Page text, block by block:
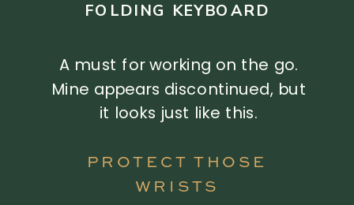
PROTECT THOSE
WRISTS
A must for working on the go.
Mine appears discontinued, but
it looks just like this.
FOLDING KEYBOARD